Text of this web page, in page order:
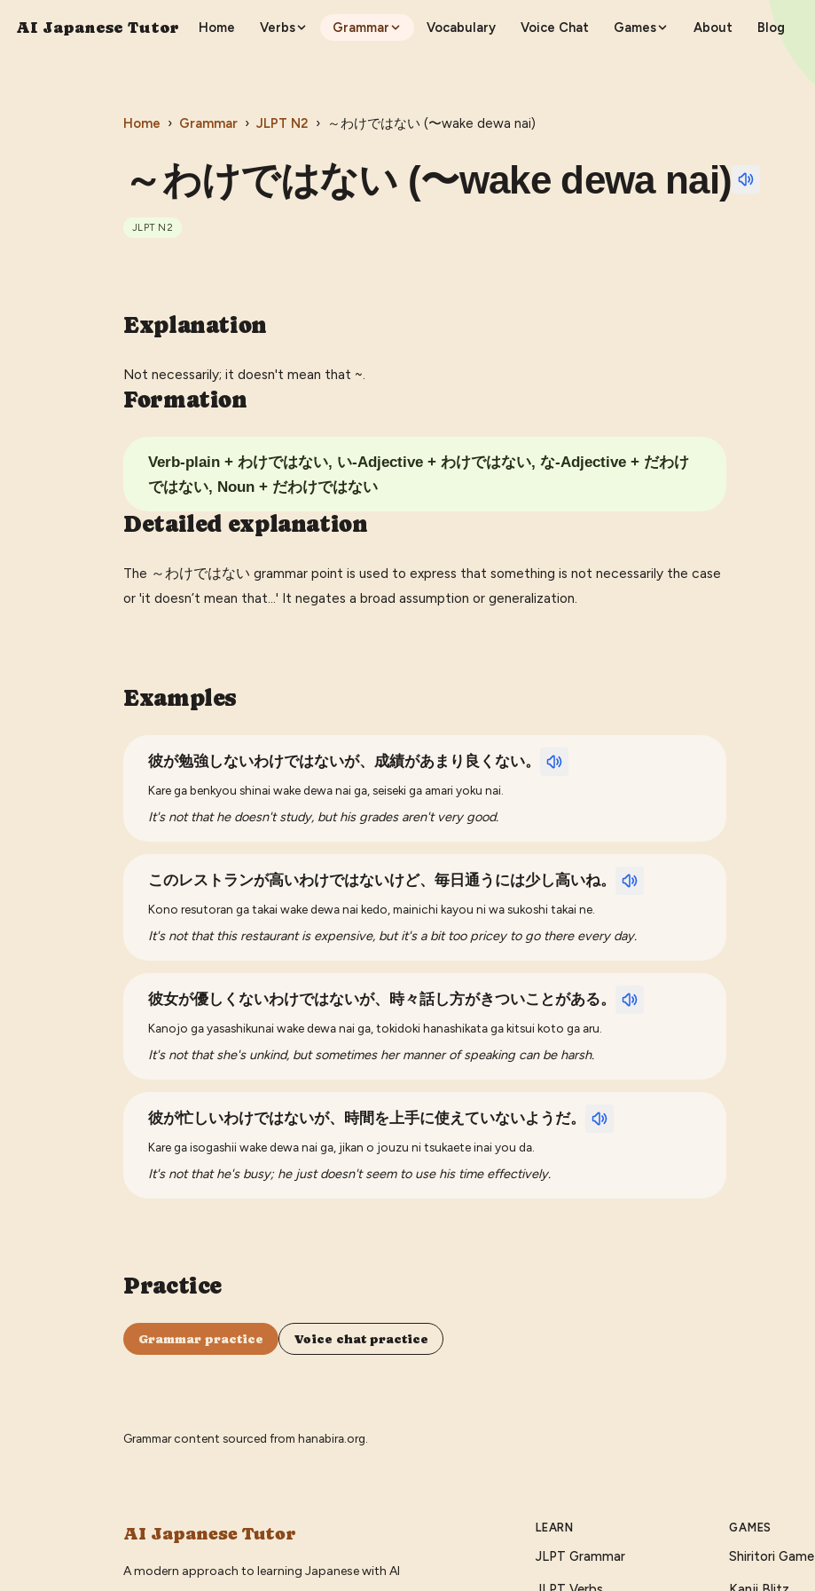
AI Japanese Tutor Home Verbs Grammar Vocabulary Voice Chat Games About Blog
Home › Grammar › JLPT N2 › ～わけではない (〜wake dewa nai)
～わけではない (〜wake dewa nai)
JLPT N2
Explanation
Not necessarily; it doesn't mean that ~.
Formation
Verb-plain + わけではない, い-Adjective + わけではない, な-Adjective + だわけ
ではない, Noun + だわけではない
Detailed explanation
The ～わけではない grammar point is used to express that something is not necessarily the case
or 'it doesn’t mean that...' It negates a broad assumption or generalization.
Examples
彼が勉強しないわけではないが、成績があまり良くない。
Kare ga benkyou shinai wake dewa nai ga, seiseki ga amari yoku nai.
It's not that he doesn't study, but his grades aren't very good.
このレストランが高いわけではないけど、毎日通うには少し高いね。
Kono resutoran ga takai wake dewa nai kedo, mainichi kayou ni wa sukoshi takai ne.
It's not that this restaurant is expensive, but it's a bit too pricey to go there every day.
彼女が優しくないわけではないが、時々話し方がきついことがある。
Kanojo ga yasashikunai wake dewa nai ga, tokidoki hanashikata ga kitsui koto ga aru.
It's not that she's unkind, but sometimes her manner of speaking can be harsh.
彼が忙しいわけではないが、時間を上手に使えていないようだ。
Kare ga isogashii wake dewa nai ga, jikan o jouzu ni tsukaete inai you da.
It's not that he's busy; he just doesn't seem to use his time effectively.
Practice
Grammar practice Voice chat practice
Grammar content sourced from hanabira.org
AI Japanese Tutor
A modern approach to learning Japanese with AI
LEARN
JLPT Grammar
GAMES
Shiritori Game